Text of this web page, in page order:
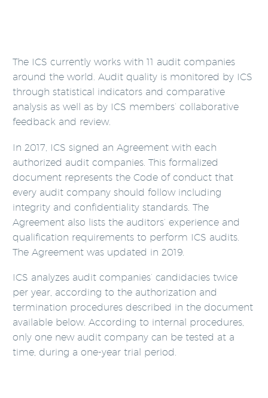
The ICS currently works with 11 audit companies
around the world. Audit quality is monitored by ICS
through statistical indicators and comparative
analysis as well as by ICS members’ collaborative
feedback and review.
In 2017, ICS signed an Agreement with each
authorized audit companies. This formalized
document represents the Code of conduct that
every audit company should follow including
integrity and confidentiality standards. The
Agreement also lists the auditors’ experience and
qualification requirements to perform ICS audits.
The Agreement was updated in 2019.
ICS analyzes audit companies’ candidacies twice
per year, according to the authorization and
termination procedures described in the document
available below. According to internal procedures,
only one new audit company can be tested at a
time, during a one-year trial period.